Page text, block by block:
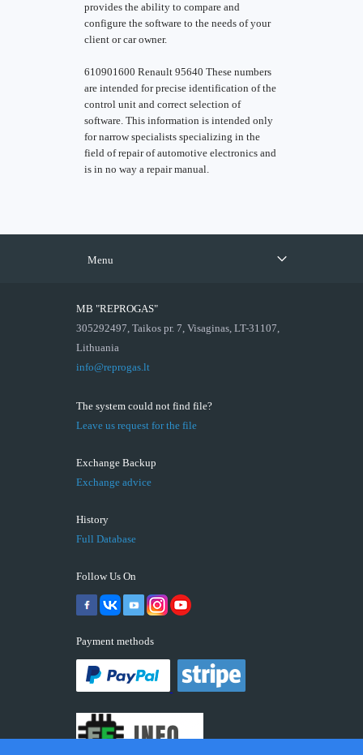
provides the ability to compare and
configure the software to the needs of your
client or car owner.
610901600 Renault 95640 These numbers
are intended for precise identification of the
control unit and correct selection of
software. This information is intended only
for narrow specialists specializing in the
field of repair of automotive electronics and
is in no way a repair manual.
Menu
MB "REPROGAS"
305292497, Taikos pr. 7, Visaginas, LT-31107,
Lithuania
info@reprogas.lt
The system could not find file?
Leave us request for the file
Exchange Backup
Exchange advice
History
Full Database
Follow Us On
Payment methods